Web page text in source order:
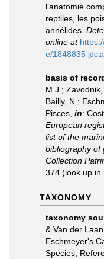
l'anatomie
reptiles, les
annélides.
online at
e/1848835
basis of
M.J.;
Bailly, N.;
Pisces, in:
European
list of the
bibliography of
Collection
374 (look up in
TAXONOMY
taxonomy
& Van der
Eschmeyer's
Species,